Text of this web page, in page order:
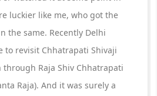
luckier like me, who got the
the same. Recently Delhi
to revisit Chhatrapati Shivaji
through Raja Shiv Chhatrapati
Raja). And it was surely a